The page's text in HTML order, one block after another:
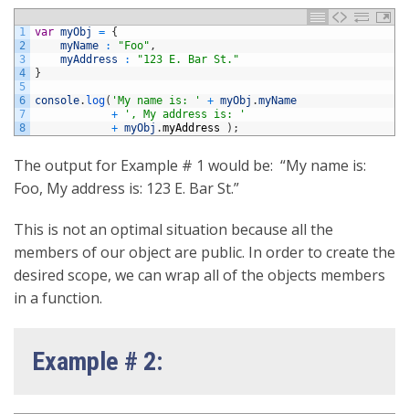
1
2
3
4
5
6
7
8
var myObj = {
myName
: "Foo" ,
myAddress
:
"123 E. Bar St."
}
console. log( 'My name is: ' + myObj .myName
+
', My address is: '
+ myObj .myAddress ) ;
The output for Example # 1 would be: “My name is:
Foo, My address is: 123 E. Bar St.”
This is not an optimal situation because all the
members of our object are public. In order to create the
desired scope, we can wrap all of the objects members
in a function.
Example # 2: